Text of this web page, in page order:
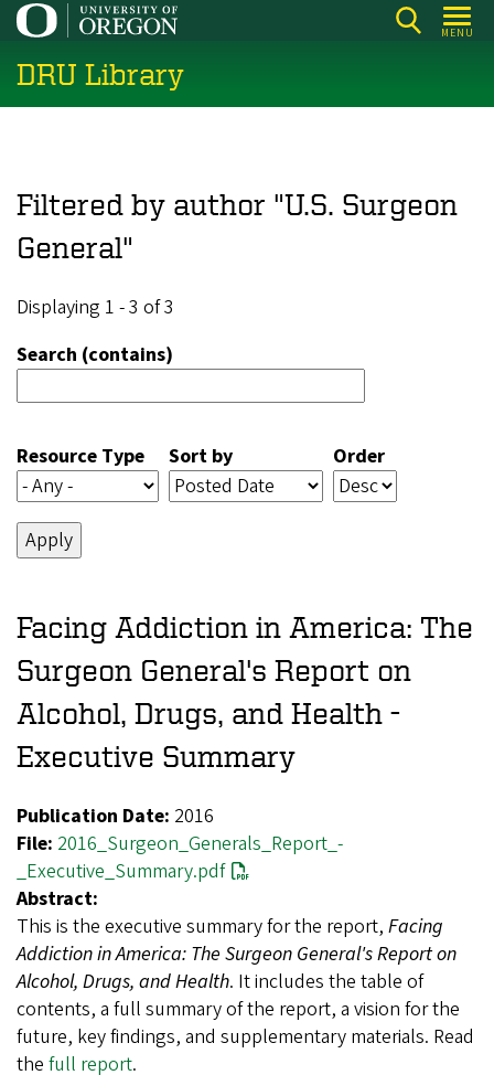
Skip
main
content
MENU
DRU Library
Filtered by author "U.S. Surgeon
General"
Displaying 1 - 3 of 3
Search (contains)
Resource Type Sort by Order
Facing Addiction in America: The
Surgeon General's Report on
Alcohol, Drugs, and Health -
Executive Summary
Publication Date: 2016
File: 2016_Surgeon_Generals_Report_-
_Executive_Summary.pdf
Abstract:
This is the executive summary for the report, Facing
Addiction in America: The Surgeon General's Report on
Alcohol, Drugs, and Health. It includes the table of
contents, a full summary of the report, a vision for the
future, key findings, and supplementary materials. Read
the full report.